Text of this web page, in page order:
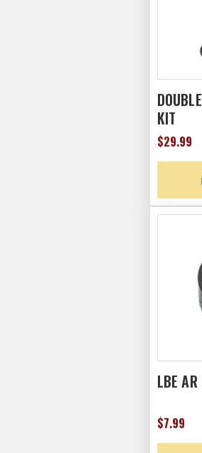
KIT
$29.99
LBE
$7.99